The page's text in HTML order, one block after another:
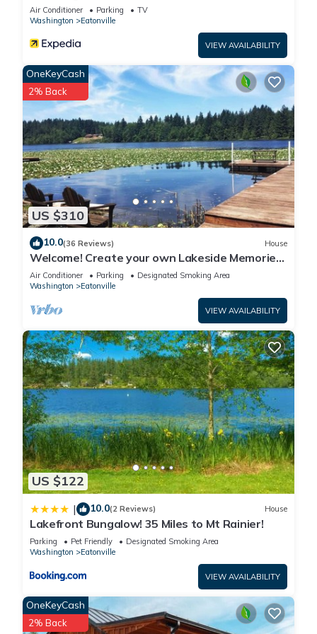
Air Conditioner Parking
TV
Washington
Eatonville
VIEW AVAILABILITY
US $310
OneKeyCash
2% Back
10.0(36 Reviews) House
Welcome! Create your own Lakeside Memories
on Lake Tanwax
Air Conditioner Parking
Designated Smoking Area
Washington
Eatonville
VIEW AVAILABILITY
US $122
| 10.0(2 Reviews) House
Lakefront Bungalow! 35 Miles to Mt Rainier!
Parking Pet Friendly
Designated Smoking Area
Washington
Eatonville
VIEW AVAILABILITY
OneKeyCash
2% Back